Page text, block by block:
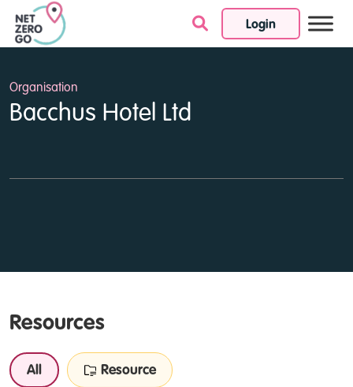
Login
Skip to content
Organisation
Bacchus Hotel Ltd
Resources
All Resource